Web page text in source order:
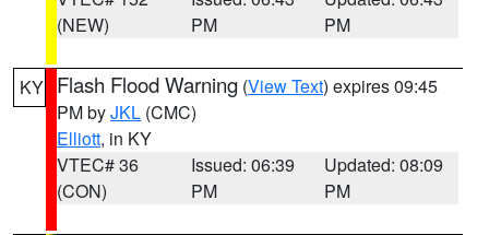
(NEW)
PM
PM
KY Flash Flood Warning (View Text) expires 09:45
PM byJKL (CMC)
Elliott, in KY
VTEC# 36
(CON)
Issued: 06:39
PM
Updated: 08:09
PM